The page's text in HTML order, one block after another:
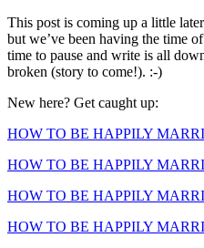
This post is coming up a little
but we’ve been having the time
time to pause and write is all
broken (story to come!). :-)
New here? Get caught up:
HOW TO BE HAPPILY
HOW TO BE HAPPILY
HOW TO BE HAPPILY
HOW TO BE HAPPILY